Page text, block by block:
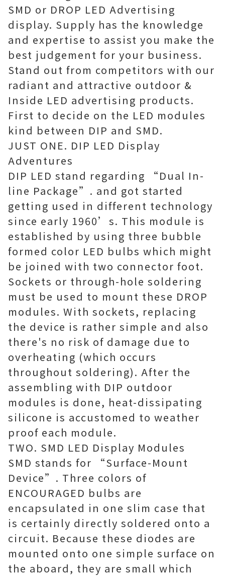
SMD or DROP LED Advertising
display. Supply has the knowledge
and expertise to assist you make the
best judgement for your business.
Stand out from competitors with our
radiant and attractive outdoor &
Inside LED advertising products.
First to decide on the LED modules
kind between DIP and SMD.
JUST ONE. DIP LED Display
Adventures
DIP LED stand regarding “Dual In-
line Package”. and got started
getting used in different technology
since early 1960’s. This module is
established by using three bubble
formed color LED bulbs which might
be joined with two connector foot.
Sockets or through-hole soldering
must be used to mount these DROP
modules. With sockets, replacing
the device is rather simple and also
there's no risk of damage due to
overheating (which occurs
throughout soldering). After the
assembling with DIP outdoor
modules is done, heat-dissipating
silicone is accustomed to weather
proof each module.
TWO. SMD LED Display Modules
SMD stands for “Surface-Mount
Device”. Three colors of
ENCOURAGED bulbs are
encapsulated in one slim case that
is certainly directly soldered onto a
circuit. Because these diodes are
mounted onto one simple surface on
the aboard, they are small which